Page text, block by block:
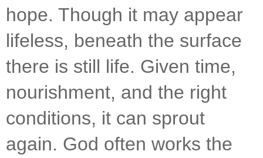
hope. Though it may appear
lifeless, beneath the surface
there is still life. Given time,
nourishment, and the right
conditions, it can sprout
again. God often works the